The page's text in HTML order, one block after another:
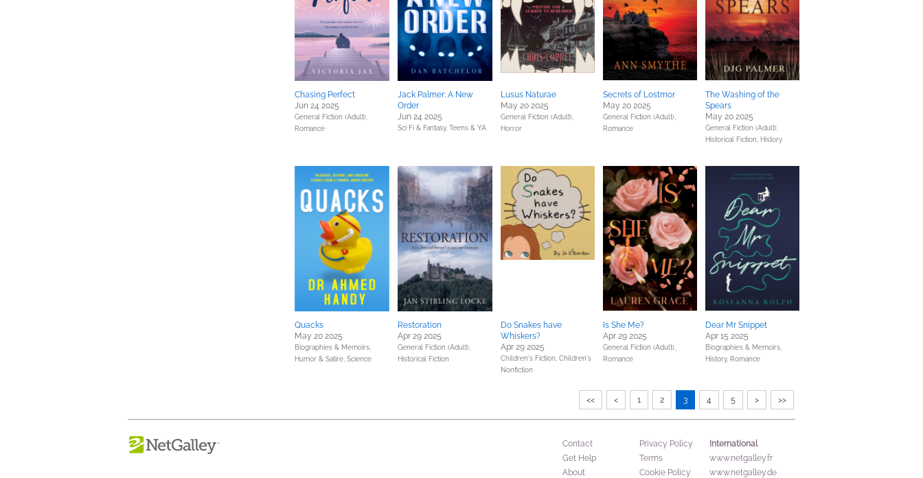
Chasing Perfect
Jun 24 2025
General Fiction (Adult),
Romance
Jack Palmer: A New
Order
Jun 24 2025
Sci Fi & Fantasy, Teens & YA
Lusus Naturae
May 20 2025
General Fiction (Adult),
Horror
Secrets of Lostmor
May 20 2025
General Fiction (Adult),
Romance
The Washing of the
Spears
May 20 2025
General Fiction (Adult),
Historical Fiction, History
Quacks
May 20 2025
Biographies & Memoirs,
Humor & Satire, Science
Restoration
Apr 29 2025
General Fiction (Adult),
Historical Fiction
Do Snakes have
Whiskers?
Apr 29 2025
Children's Fiction, Children's
Nonfiction
Is She Me?
Apr 29 2025
General Fiction (Adult),
Romance
Dear Mr Snippet
Apr 15 2025
Biographies & Memoirs,
History, Romance
<< < 1 2 3 4 5 > >>
Contact
Get Help
About
Privacy Policy
Terms
Cookie Policy
International
www.netgalley.fr
www.netgalley.de